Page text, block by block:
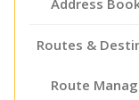
Routes &
Route